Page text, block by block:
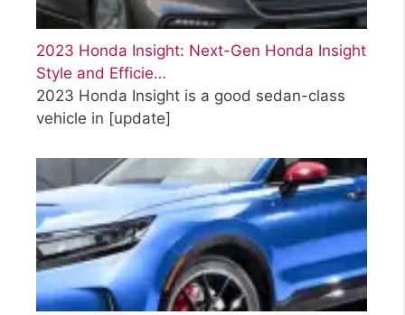
2023 Honda Insight: Next-Gen Honda Insight
Style and Efficie…
2023 Honda Insight is a good sedan-class
vehicle in [update]